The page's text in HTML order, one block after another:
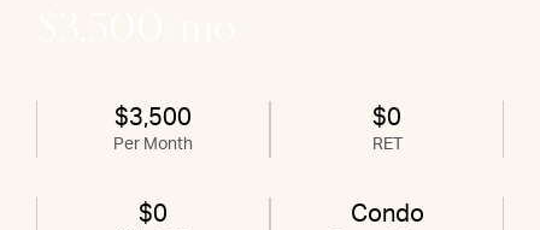
$3,500
Per Month
$0
RET
$0 Condo